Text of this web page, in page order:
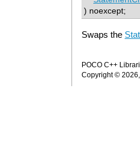
) noexcept;
Swaps the
POCO C++
Copyright ©